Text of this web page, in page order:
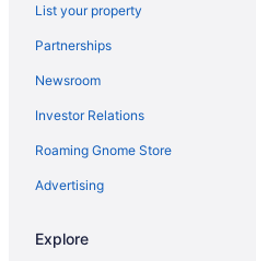
Privatevacationhomes in Ohio
Resorts in Ohio
Hotels near Ohio Stadium
Hotels near Ohio State Fairgrounds
Hotels near Ohio State University
Villas in Ohio
Polaris Hotels
List your property
Partnerships
Newsroom
Investor Relations
Roaming Gnome Store
Advertising
Explore